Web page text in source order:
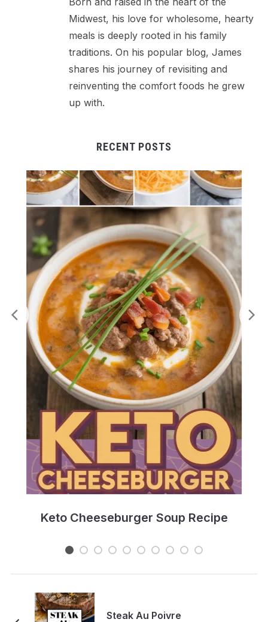
Midwest, his love for wholesome, hearty
meals is deeply rooted in his family
traditions. On his popular blog, James
shares his journey of revisiting and
reinventing the comfort foods he grew
up with.
RECENT POSTS
Keto Cheeseburger Soup Recipe
Steak Au Poivre